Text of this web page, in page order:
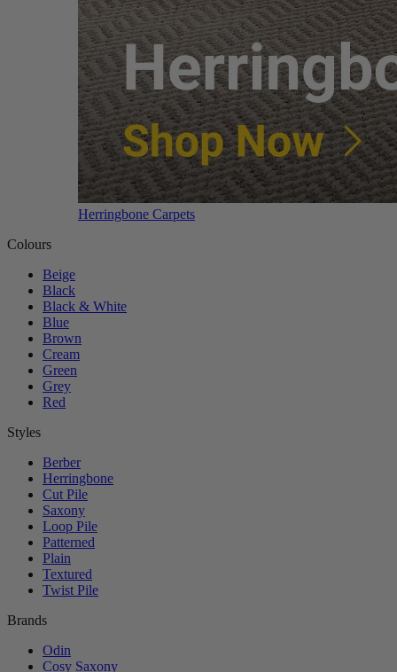
Herringbone Carpets
Colours
Beige
Black
Black & White
Blue
Brown
Cream
Green
Grey
Red
Styles
Berber
Herringbone
Cut Pile
Saxony
Loop Pile
Patterned
Plain
Textured
Twist Pile
Brands
Odin
Cosy Saxony